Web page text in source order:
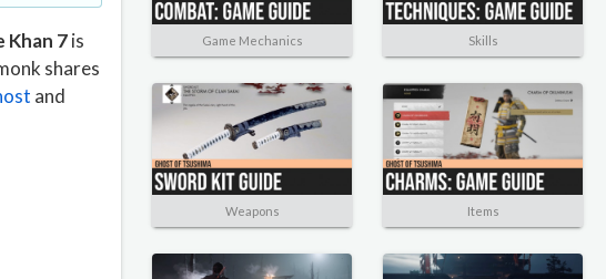
Khan 7is
shares
and
Game Mechanics Skills
Weapons Items